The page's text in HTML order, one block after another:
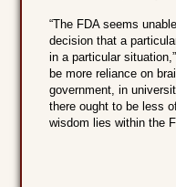
“The FDA seems
decision that a
in a particular
be more reliance on
government, in
there ought to be less
wisdom lies within the